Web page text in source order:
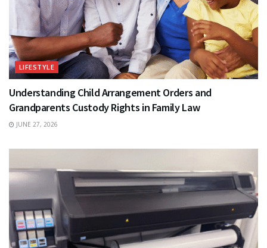
LIFESTYLE
Understanding Child Arrangement Orders and
Grandparents Custody Rights in Family Law
JUNE 27, 2026